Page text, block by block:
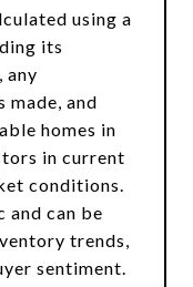
using a
its
any
made, and
homes in
in current
conditions.
and can be
trends,
sentiment.